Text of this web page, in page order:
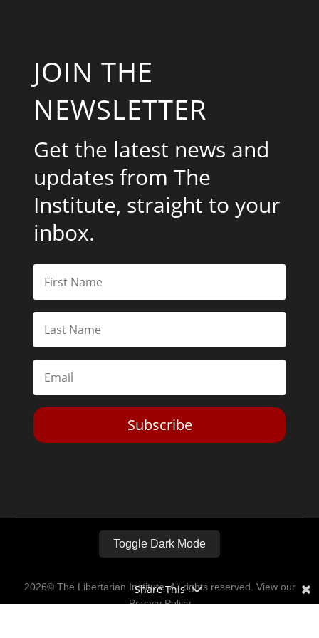
JOIN THE
NEWSLETTER
Get the latest news and
updates from The
Institute, straight to your
inbox.
Subscribe
Toggle Dark Mode
2026© The Libertarian Institute. All rights reserved. View our
Privacy Policy
Share This